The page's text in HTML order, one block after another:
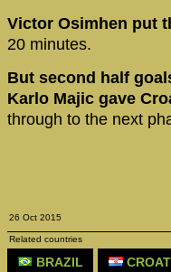
Victor Osimhen put
20 minutes.
But second half
Karlo Majic gave
through to the next
26 Oct 2015
Related countries
BRAZIL